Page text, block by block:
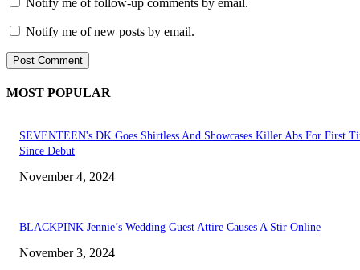
Notify me of new posts by email.
MOST POPULAR
SEVENTEEN's DK Goes Shirtless And Showcases Killer Abs For First
Since Debut
November 4, 2024
BLACKPINK Jennie’s Wedding Guest Attire Causes A Stir Online
November 3, 2024